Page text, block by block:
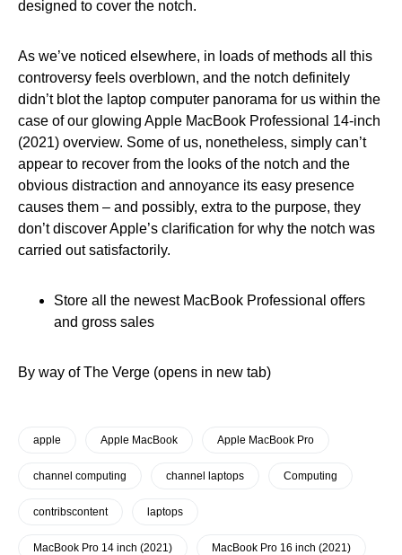
designed to cover the notch.
As we’ve noticed elsewhere, in loads of methods all this
controversy feels overblown, and the notch definitely
didn’t blot the laptop computer panorama for us within the
case of our glowing Apple MacBook Professional 14-inch
(2021) overview. Some of us, nonetheless, simply can’t
appear to recover from the looks of the notch and the
obvious distraction and annoyance its easy presence
causes them – and possibly, extra to the purpose, they
don’t discover Apple’s clarification for why the notch was
carried out satisfactorily.
Store all the newest MacBook Professional offers
and gross sales
By way of The Verge (opens in new tab)
apple Apple MacBook Apple MacBook Pro
channel computing channel laptops Computing
contribscontent laptops
MacBook Pro 14 inch (2021) MacBook Pro 16 inch (2021)